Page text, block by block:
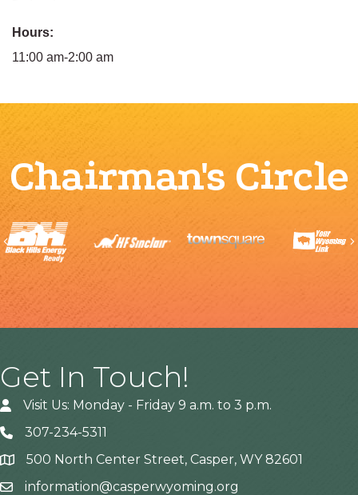
Hours:
11:00 am-2:00 am
Chairman's Circle
Previous
Get In Touch!
Visit Us: Monday - Friday 9 a.m. to 3 p.m.
307-234-5311
Address500 North Center Street, Casper, WY 82601
information@casperwyoming.org